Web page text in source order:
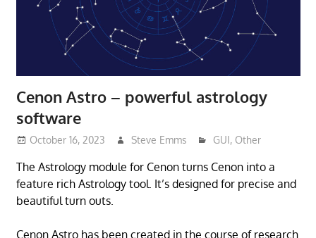
Cenon Astro – powerful astrology
software
October 16, 2023 Steve Emms GUI, Other
The Astrology module for Cenon turns Cenon into a
feature rich Astrology tool. It’s designed for precise and
beautiful turn outs.
Cenon Astro has been created in the course of research